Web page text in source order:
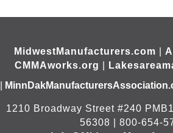
MidwestManufacturers.com
CMMAworks.org
1210 Broadway Street #240
56308 | 800-654-